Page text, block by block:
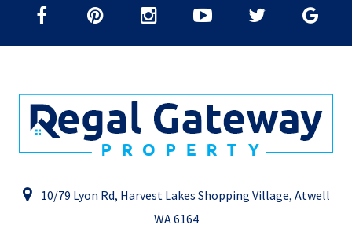
10/79 Lyon Rd, Harvest Lakes Shopping Village, Atwell
WA 6164